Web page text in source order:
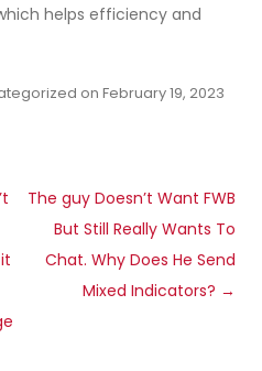
helps efficiency and
on February 19, 2023
The guy Doesn’t Want FWB
But Still Really Wants To
Chat. Why Does He Send
Mixed Indicators? →